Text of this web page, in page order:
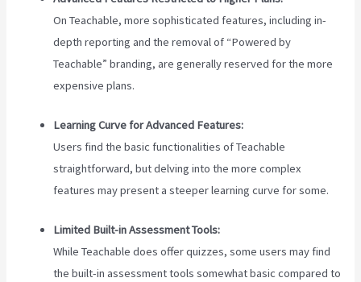
On Teachable, more sophisticated features, including in-
depth reporting and the removal of “Powered by
Teachable” branding, are generally reserved for the more
expensive plans.
Learning Curve for Advanced Features:
Users find the basic functionalities of Teachable
straightforward, but delving into the more complex
features may present a steeper learning curve for some.
Limited Built-in Assessment Tools:
While Teachable does offer quizzes, some users may find
the built-in assessment tools somewhat basic compared to